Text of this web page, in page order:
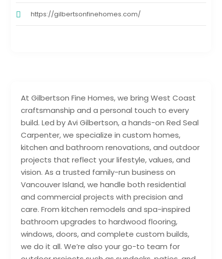
At Gilbertson Fine Homes, we bring West Coast
craftsmanship and a personal touch to every
build. Led by Avi Gilbertson, a hands-on Red Seal
Carpenter, we specialize in custom homes,
kitchen and bathroom renovations, and outdoor
projects that reflect your lifestyle, values, and
vision. As a trusted family-run business on
Vancouver Island, we handle both residential
and commercial projects with precision and
care. From kitchen remodels and spa-inspired
bathroom upgrades to hardwood flooring,
windows, doors, and complete custom builds,
we do it all. We’re also your go-to team for
https://gilbertsonfinehomes.com/